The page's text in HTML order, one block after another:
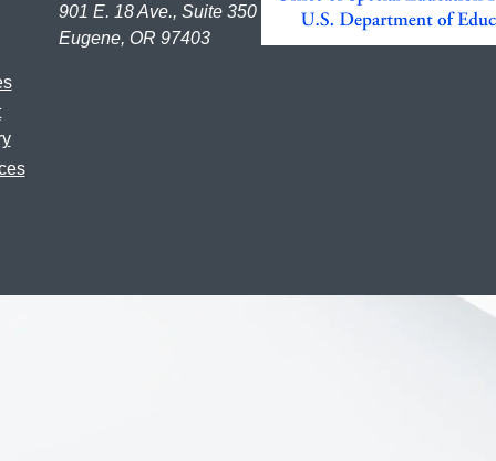
901 E. 18 Ave., Suite 350
Eugene, OR 97403